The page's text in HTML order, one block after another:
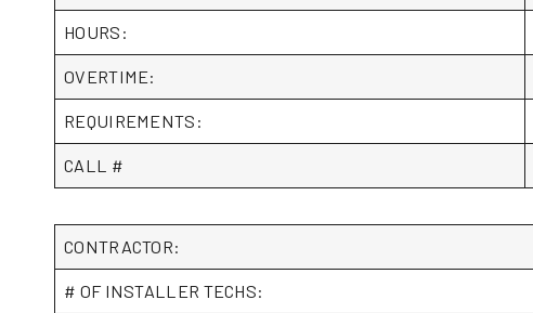
HOURS:
OVERTIME:
REQUIREMENTS:
CALL #
CONTRACTOR:
# OF INSTALLER TECHS: